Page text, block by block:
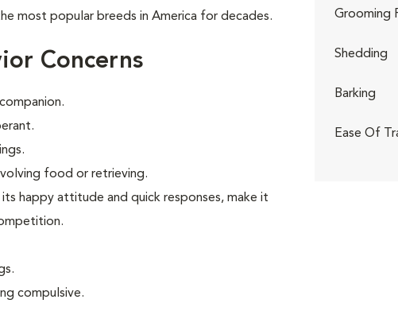
most popular breeds in America for decades.
Concerns
food or retrieving.
happy attitude and quick responses, make it
compulsive.
Grooming
Shedding
Barking
Ease Of